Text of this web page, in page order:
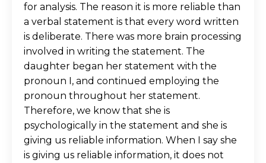
for analysis. The reason it is more reliable than
a verbal statement is that every word written
is deliberate. There was more brain processing
involved in writing the statement. The
daughter began her statement with the
pronoun I, and continued employing the
pronoun throughout her statement.
Therefore, we know that she is
psychologically in the statement and she is
giving us reliable information. When I say she
is giving us reliable information, it does not